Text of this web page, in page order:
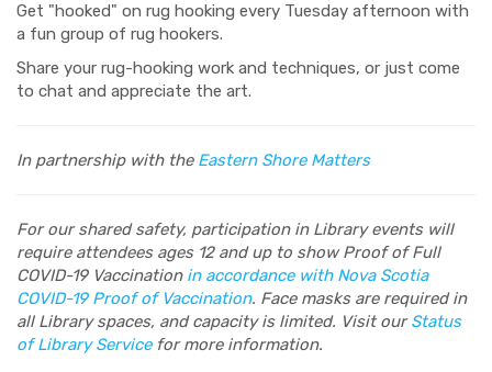
Get "hooked" on rug hooking every Tuesday afternoon with
a fun group of rug hookers.
Share your rug-hooking work and techniques, or just come
to chat and appreciate the art.
In partnership with the Eastern Shore Matters
For our shared safety, participation in Library events will
require attendees ages 12 and up to show Proof of Full
COVID-19 Vaccination in accordance with Nova Scotia
COVID-19 Proof of Vaccination. Face masks are required in
all Library spaces, and capacity is limited. Visit our Status
of Library Service for more information.